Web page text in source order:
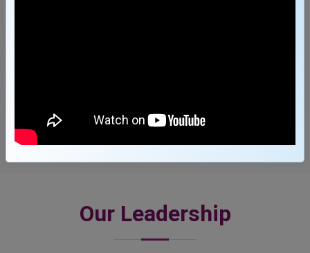
Our Leadership